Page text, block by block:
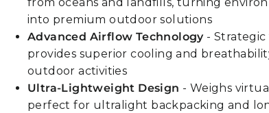
into premium outdoor solutions
Advanced Airflow Technology- Strategic
provides superior cooling and
outdoor activities
Ultra-Lightweight Design - Weighs
perfect for ultralight backpacking and